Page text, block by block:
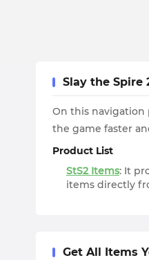
Slay the Spire
On this navigation
the game faster
Product List
StS2 Items: It
items directly
Get All Items